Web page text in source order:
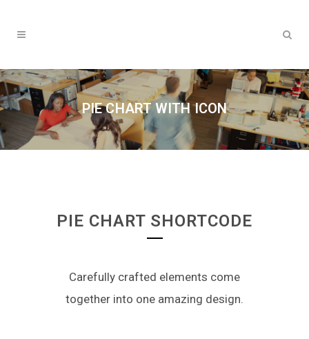
PIE CHART WITH ICON
PIE CHART SHORTCODE
Carefully crafted elements come
together into one amazing design.